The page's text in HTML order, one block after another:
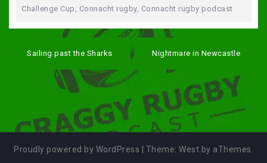
Challenge Cup
Connacht rugby, Connacht rugby podcast
navigation
Sailing past the Sharks Nightmare in Newcastle
Proudly powered by WordPress Theme: West by aThemes.